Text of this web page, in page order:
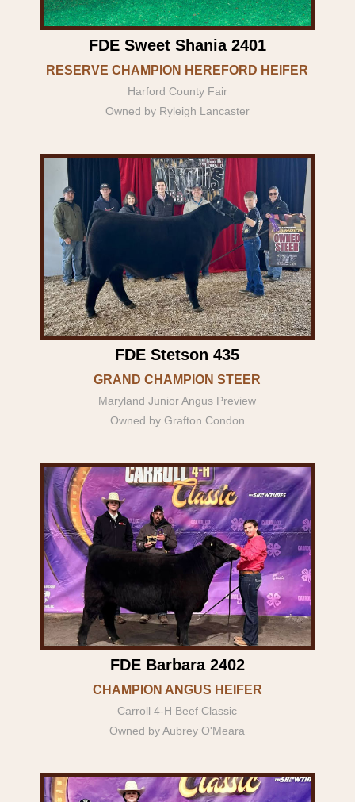
FDE Sweet Shania 2401
RESERVE CHAMPION HEREFORD HEIFER
Harford County Fair
Owned by Ryleigh Lancaster
FDE Stetson 435
GRAND CHAMPION STEER
Maryland Junior Angus Preview
Owned by Grafton Condon
FDE Barbara 2402
CHAMPION ANGUS HEIFER
Carroll 4-H Beef Classic
Owned by Aubrey O'Meara